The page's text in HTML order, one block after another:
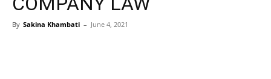
By Sakina Khambati – June 4, 2021